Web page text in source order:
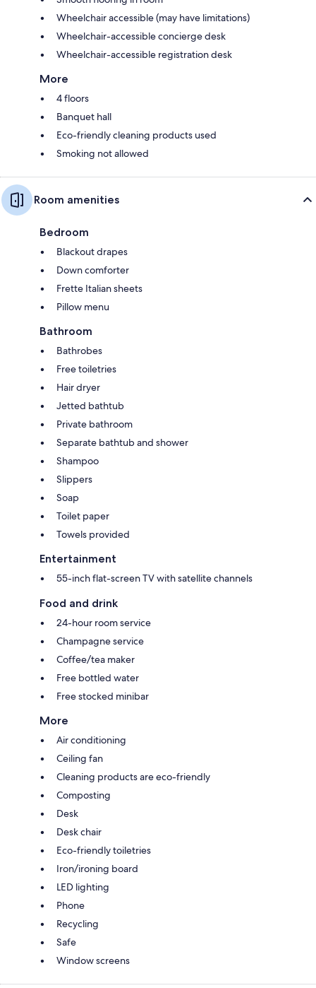
Wheelchair accessible (may have limitations)
Wheelchair-accessible concierge desk
Wheelchair-accessible registration desk
More
4 floors
Banquet hall
Eco-friendly cleaning products used
Smoking not allowed
Room amenities
Bedroom
Blackout drapes
Down comforter
Frette Italian sheets
Pillow menu
Bathroom
Bathrobes
Free toiletries
Hair dryer
Jetted bathtub
Private bathroom
Separate bathtub and shower
Shampoo
Slippers
Soap
Toilet paper
Towels provided
Entertainment
55-inch flat-screen TV with satellite channels
Food and drink
24-hour room service
Champagne service
Coffee/tea maker
Free bottled water
Free stocked minibar
More
Air conditioning
Ceiling fan
Cleaning products are eco-friendly
Composting
Desk
Desk chair
Eco-friendly toiletries
Iron/ironing board
LED lighting
Phone
Recycling
Safe
Window screens